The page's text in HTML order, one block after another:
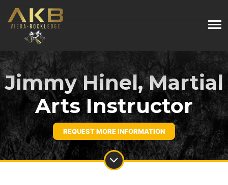
Jimmy Hinel, Martial
Arts Instructor
REQUEST MORE INFORMATION